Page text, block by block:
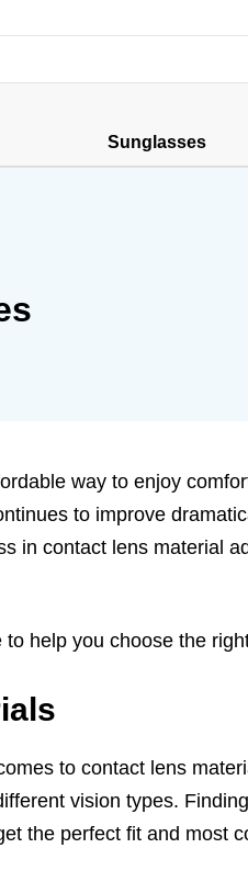
Sunglasses
way to enjoy
to improve
in contact lens material
help you choose the
to contact lens
vision types.
the perfect fit and most